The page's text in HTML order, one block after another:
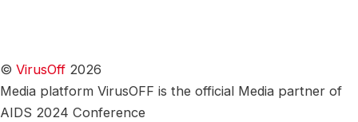
© VirusOff 2026
Media platform VirusOFF is the official Media partner of
AIDS 2024 Conference